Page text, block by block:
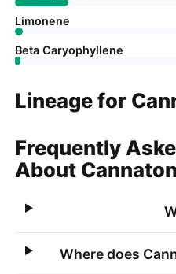
Limonene
Beta Caryophyllene
Lineage for
Frequently
About
Where does